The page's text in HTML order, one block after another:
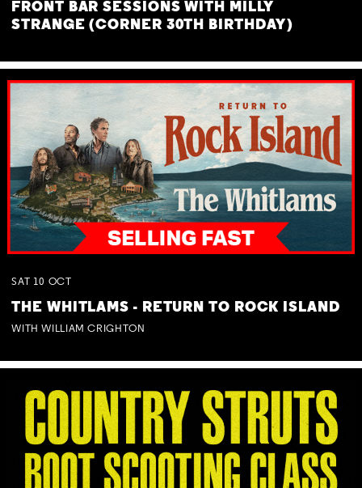
FRONT BAR SESSIONS WITH MILLY
STRANGE (CORNER 30TH BIRTHDAY)
SAT 10 OCT
THE WHITLAMS - RETURN TO ROCK ISLAND
WITH WILLIAM CRIGHTON